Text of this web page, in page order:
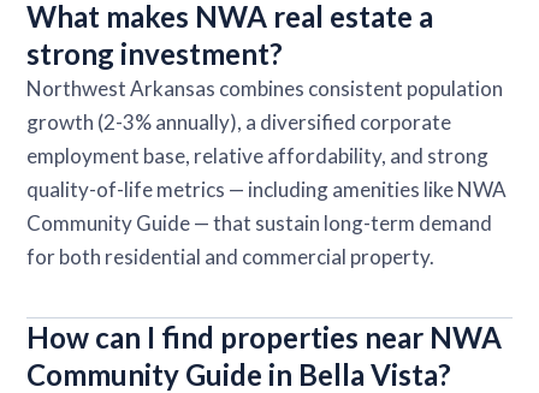
What makes NWA real estate a
strong investment?
Northwest Arkansas combines consistent population
growth (2-3% annually), a diversified corporate
employment base, relative affordability, and strong
quality-of-life metrics — including amenities like NWA
Community Guide — that sustain long-term demand
for both residential and commercial property.
How can I find properties near NWA
Community Guide in Bella Vista?